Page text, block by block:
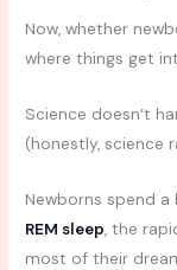
Now, whether
where things get
Science doesn’t
(honestly, science
Newborns spend
REM sleep, the
most of their